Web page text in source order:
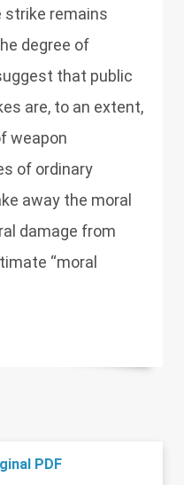
strike remains
degree of
that public
are, to an extent,
weapon
of ordinary
away the moral
damage from
“moral
PDF